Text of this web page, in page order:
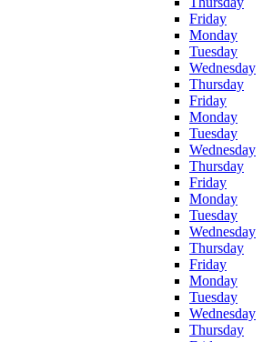
Friday
Monday
Tuesday
Wednesday
Thursday
Friday
Monday
Tuesday
Wednesday
Thursday
Friday
Monday
Tuesday
Wednesday
Thursday
Friday
Monday
Tuesday
Wednesday
Thursday